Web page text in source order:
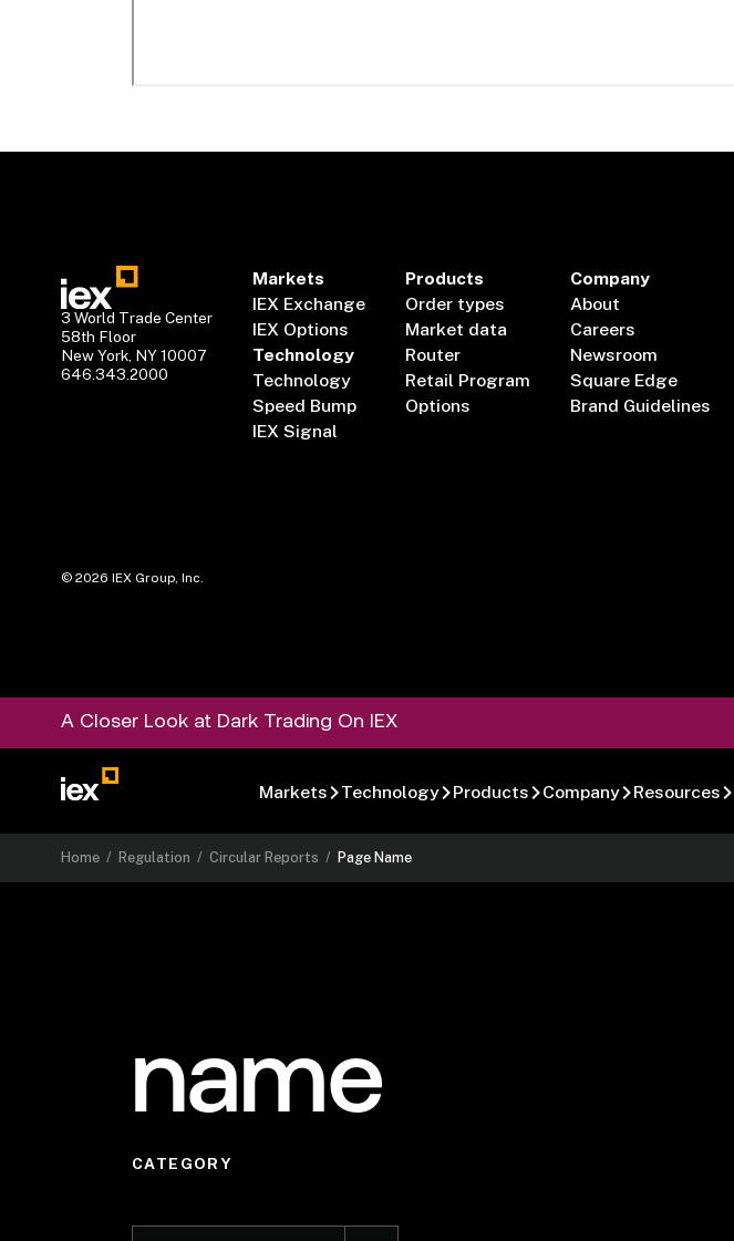
3 World Trade Center
58th Floor
New York, NY 10007
646.343.2000
Markets
IEX Exchange
IEX Options
Technology
Technology
Speed Bump
IEX Signal
Products
Order types
Market data
Router
Retail Program
Options
Company
About
Careers
Newsroom
Square Edge
Brand Guidelines
©2026 IEX Group, Inc.
A Closer Look at Dark Trading On IEX
Markets Technology Products Company Resources
Home / Regulation /Circular Reports / Page Name
name
CATEGORY